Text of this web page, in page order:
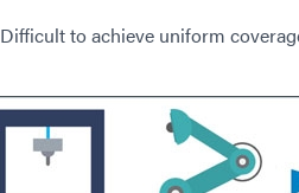
Difficult to achieve uniform